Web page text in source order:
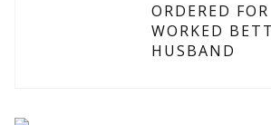
ORDERED
WORKED
HUSBAND